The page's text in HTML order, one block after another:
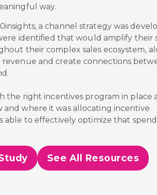
way.
a channel strategy was
identified that would amplify their
their complex sales ecosystem,
revenue and create connections
the right incentives program in place
and where it was allocating incentive
able to effectively optimize that
See All Resources